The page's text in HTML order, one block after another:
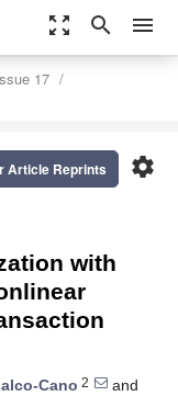
zoom_out_map search menu
17
settings
Article Reprints
with
Cano 2
and